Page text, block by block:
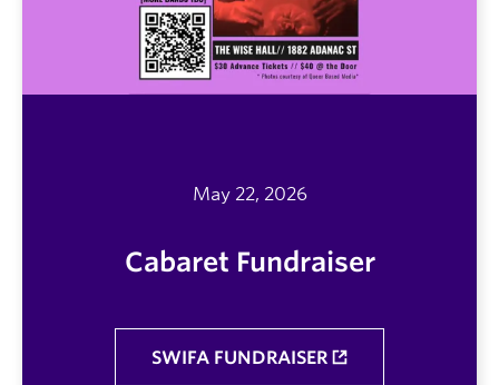
May 22, 2026
Cabaret Fundraiser
SWIFA FUNDRAISER